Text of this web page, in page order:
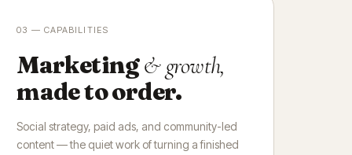
03 — CAPABILITIES
Marketing& growth,
made to order.
Social strategy, paid ads, and community-led
content — the quiet work of turning a finished